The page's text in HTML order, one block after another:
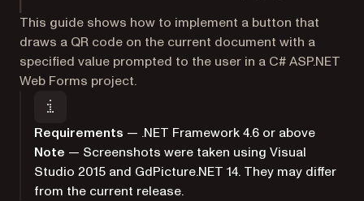
This guide shows how to implement a button that
draws a QR code on the current document with a
specified value prompted to the user in a C# ASP.NET
Web Forms project.
Requirements — .NET Framework 4.6 or above
Note — Screenshots were taken using Visual
Studio 2015 and GdPicture.NET 14. They may differ
from the current release.